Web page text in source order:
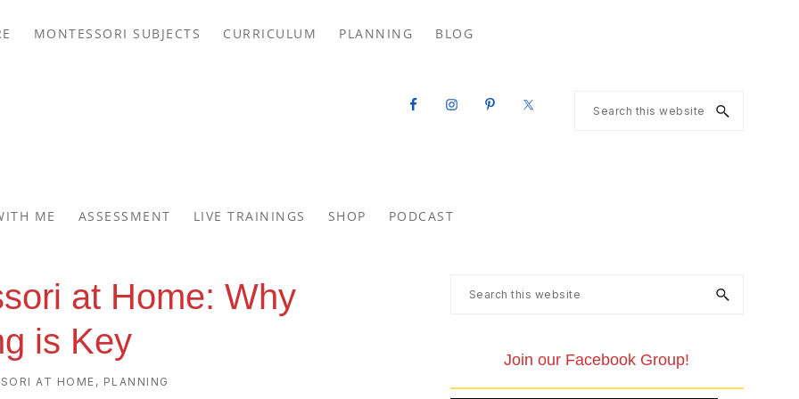
MONTESSORI SUBJECTS CURRICULUM PLANNING BLOG
Search
ME ASSESSMENT LIVE TRAININGS SHOP PODCAST
at Home: Why
is Key
AT HOME, PLANNING
Primary
Search
Join our Facebook Group!